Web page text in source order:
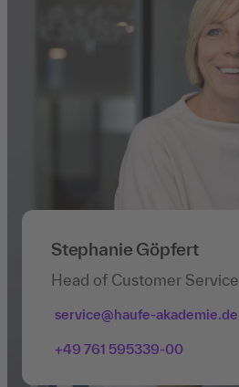
Stephanie Göpfert
Head of Customer Service
service@haufe-akademie.de
+49 761 595339-00